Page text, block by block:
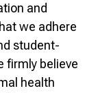
and
we adhere
student-
firmly believe
health